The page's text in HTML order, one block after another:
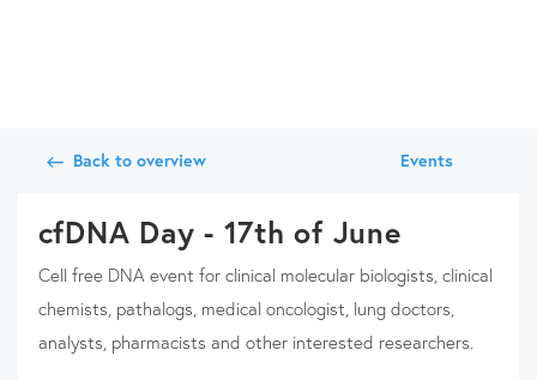
Back to overview Events
cfDNA Day - 17th of June
Cell free DNA event for clinical molecular biologists, clinical
chemists, pathalogs, medical oncologist, lung doctors,
analysts, pharmacists and other interested researchers.